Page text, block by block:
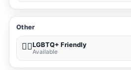
Other
🏳️‍🌈LGBTQ+ Friendly
Available